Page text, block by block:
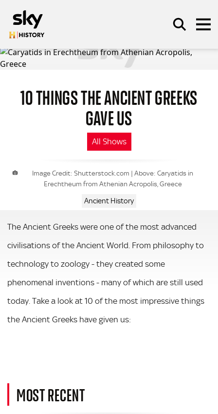
SEARCH
10 THINGS THE ANCIENT GREEKS
GAVE US
All Shows
Image Credit: Shutterstock.com | Above: Caryatids in
Erechtheum from Athenian Acropolis, Greece
Ancient History
The Ancient Greeks were one of the most advanced
civilisations of the Ancient World. From philosophy to
technology to zoology - they created some
phenomenal inventions - many of which are still used
today. Take a look at 10 of the most impressive things
the Ancient Greeks have given us:
MOST RECENT